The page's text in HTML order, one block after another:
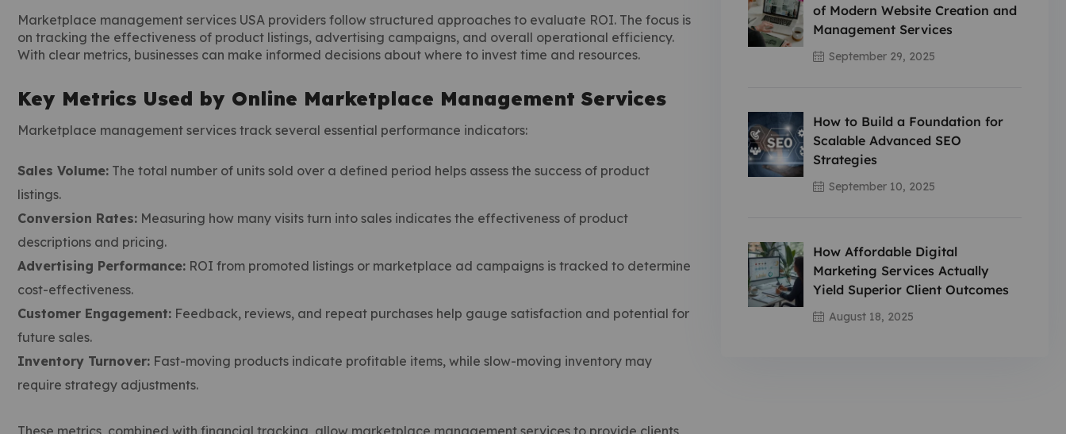
Marketplace management services USA providers follow structured approaches to evaluate ROI. The focus is
on tracking the effectiveness of product listings, advertising campaigns, and overall operational efficiency.
With clear metrics, businesses can make informed decisions about where to invest time and resources.
Key Metrics Used by Online Marketplace Management Services
Marketplace management services track several essential performance indicators:
Sales Volume: The total number of units sold over a defined period helps assess the success of product
listings.
Conversion Rates: Measuring how many visits turn into sales indicates the effectiveness of product
descriptions and pricing.
Advertising Performance: ROI from promoted listings or marketplace ad campaigns is tracked to determine
cost-effectiveness.
Customer Engagement: Feedback, reviews, and repeat purchases help gauge satisfaction and potential for
future sales.
Inventory Turnover: Fast-moving products indicate profitable items, while slow-moving inventory may
require strategy adjustments.
These metrics, combined with financial tracking, allow marketplace management services to provide clients
of Modern Website Creation and
Management Services
September 29, 2025
How to Build a Foundation for
Scalable Advanced SEO
Strategies
September 10, 2025
How Affordable Digital
Marketing Services Actually
Yield Superior Client Outcomes
August 18, 2025